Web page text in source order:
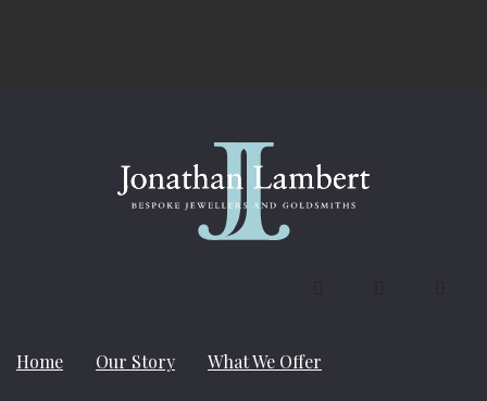
Home Our Story What We Offer